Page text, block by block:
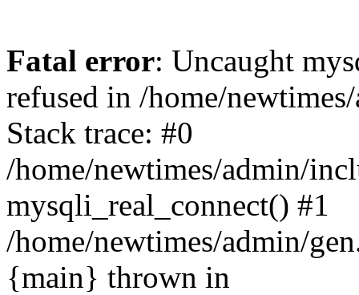
Fatal error: Uncaught
refused in /home/
Stack trace: #0
/home/newtimes/admin/
mysqli_real_connect() #1
/home/newtimes/admin/
{main} thrown in